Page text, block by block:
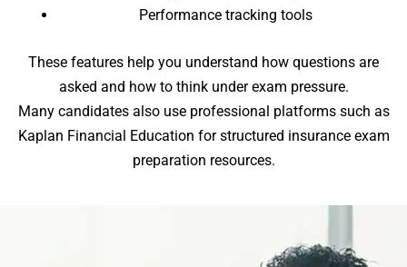
Performance tracking tools
These features help you understand how questions are
asked and how to think under exam pressure.
Many candidates also use professional platforms such as
Kaplan Financial Education for structured insurance exam
preparation resources.